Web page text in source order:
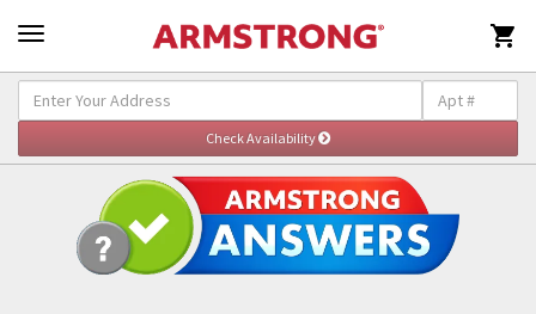
